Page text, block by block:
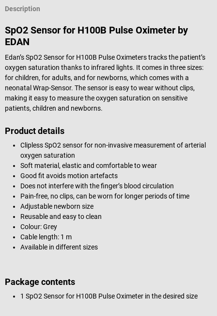
Description
SpO2 Sensor for H100B Pulse Oximeter by
EDAN
Edan’s SpO2 Sensor for H100B Pulse Oximeters tracks the patient’s
oxygen saturation thanks to infrared lights. It comes in three sizes:
for children, for adults, and for newborns, which comes with a
neonatal Wrap-Sensor. The sensor is easy to wear without clips,
making it easy to measure the oxygen saturation on sensitive
patients, children and newborns.
Product details
Clipless SpO2 sensor for non-invasive measurement of arterial
oxygen saturation
Soft material, elastic and comfortable to wear
Good fit avoids motion artefacts
Does not interfere with the finger’s blood circulation
Pain-free, no clips, can be worn for longer periods of time
Adjustable newborn size
Reusable and easy to clean
Colour: Grey
Cable length: 1 m
Available in different sizes
Package contents
1 SpO2 Sensor for H100B Pulse Oximeter in the desired size